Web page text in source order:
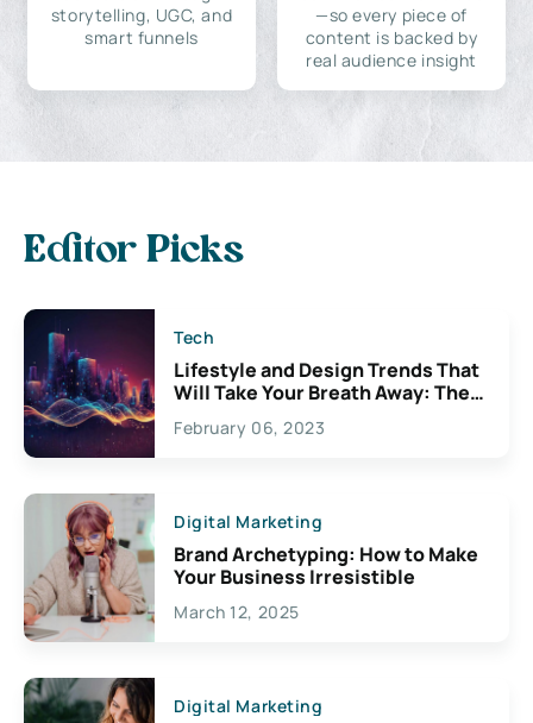
storytelling, UGC, and
smart funnels
—so every piece of
content is backed by
real audience insight
Editor Picks
Tech
Lifestyle and Design Trends That
Will Take Your Breath Away: The
Exciting Possibilities For
Creativity
February 06, 2023
Digital Marketing
Brand Archetyping: How to Make
Your Business Irresistible
March 12, 2025
Digital Marketing